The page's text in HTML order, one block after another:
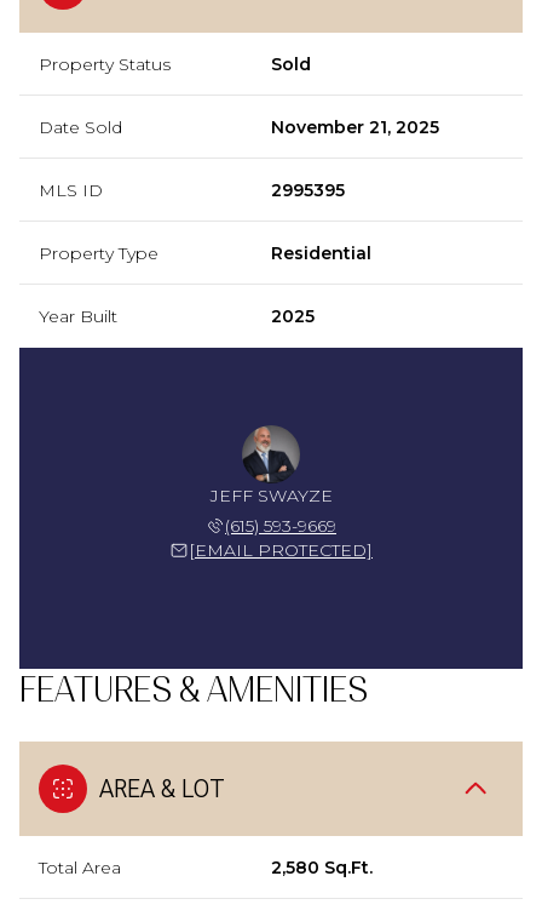
Property Status Sold
Date Sold November 21, 2025
MLS ID 2995395
Property Type Residential
Year Built 2025
JEFF SWAYZE
(615) 593-9669
[EMAIL PROTECTED]
FEATURES & AMENITIES
AREA & LOT
Total Area 2,580 Sq.Ft.